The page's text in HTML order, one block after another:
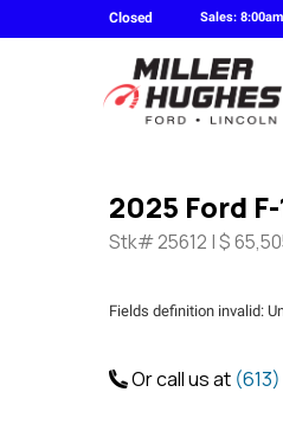
Closed Sales:
2025 Ford
Stk# 25612 | $
Fields definition invalid:
Or call us at